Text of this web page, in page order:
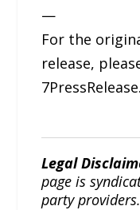
—
For the
release,
Legal
page is
party